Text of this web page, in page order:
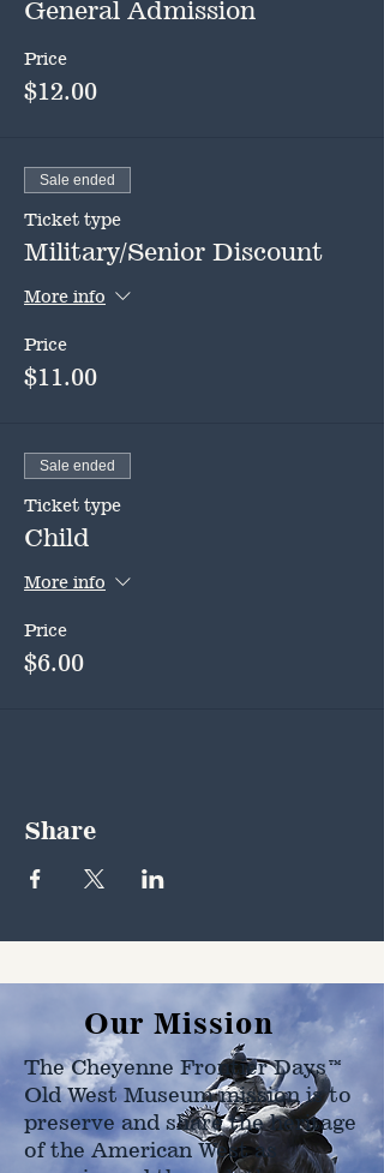
General Admission
Price
$12.00
Sale ended
Ticket type
Military/Senior Discount
More info
Price
$11.00
Sale ended
Ticket type
Child
More info
Price
$6.00
Share
Our Mission
The Cheyenne Frontier Days™
Old West Museum mission is to
preserve and share the heritage
of the American West as